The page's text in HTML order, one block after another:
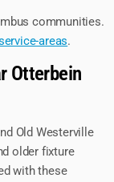
communities.
areas.
Otterbein
Old Westerville
older fixture
with these